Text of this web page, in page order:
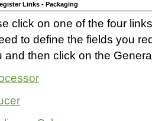
Links - Packaging
click on one of the four
to define the fields you
and then click on the